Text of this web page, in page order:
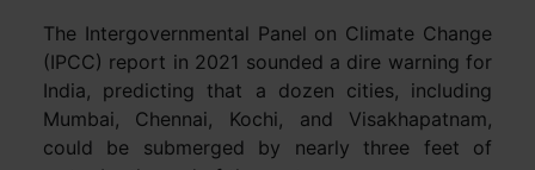
The Intergovernmental Panel on Climate Change
(IPCC) report in 2021 sounded a dire warning for
India, predicting that a dozen cities, including
Mumbai, Chennai, Kochi, and Visakhapatnam,
could be submerged by nearly three feet of